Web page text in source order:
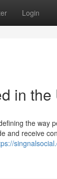
Login
in the
the way
and receive